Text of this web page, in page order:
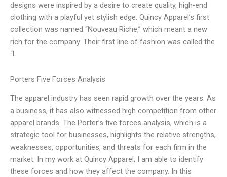
designs were inspired by a desire to create quality, high-end
clothing with a playful yet stylish edge. Quincy Apparel’s first
collection was named “Nouveau Riche,” which meant a new
rich for the company. Their first line of fashion was called the
“L
Porters Five Forces Analysis
The apparel industry has seen rapid growth over the years. As
a business, it has also witnessed high competition from other
apparel brands. The Porter’s five forces analysis, which is a
strategic tool for businesses, highlights the relative strengths,
weaknesses, opportunities, and threats for each firm in the
market. In my work at Quincy Apparel, I am able to identify
these forces and how they affect the company. In this